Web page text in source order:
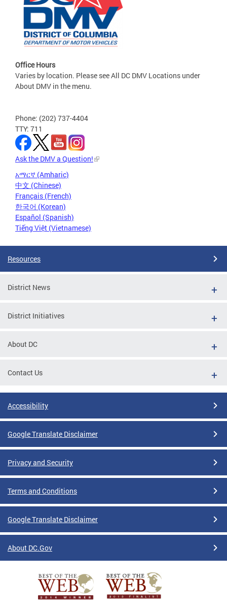
Office Hours
Varies by location. Please see All DC DMV Locations under
About DMV in the menu.
Phone: (202) 737-4404
TTY: 711
Ask the DMV a Question!
አማርኛ (Amharic)
中文 (Chinese)
Français (French)
한국어 (Korean)
Español (Spanish)
Tiếng Việt (Vietnamese)
Resources
District News
District Initiatives
About DC
Contact Us
Accessibility
Google Translate Disclaimer
Privacy and Security
Terms and Conditions
Google Translate Disclaimer
About DC.Gov